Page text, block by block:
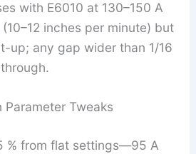
with E6010 at 130–150 A
inches per minute) but
up; any gap wider than 1/16
Parameter Tweaks
% from flat settings—95 A